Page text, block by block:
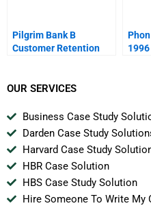
Pilgrim Bank B
Customer Retention
1996
OUR SERVICES
Business Case Study
Darden Case Study
Harvard Case Study
HBR Case Solution
HBS Case Study Solution
Hire Someone To Write My